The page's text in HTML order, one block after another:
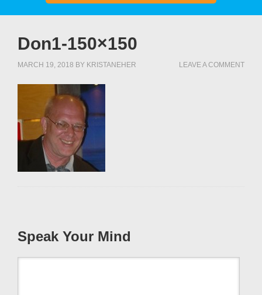
Don1-150×150
MARCH 19, 2018 BY KRISTANEHER LEAVE A COMMENT
Speak Your Mind